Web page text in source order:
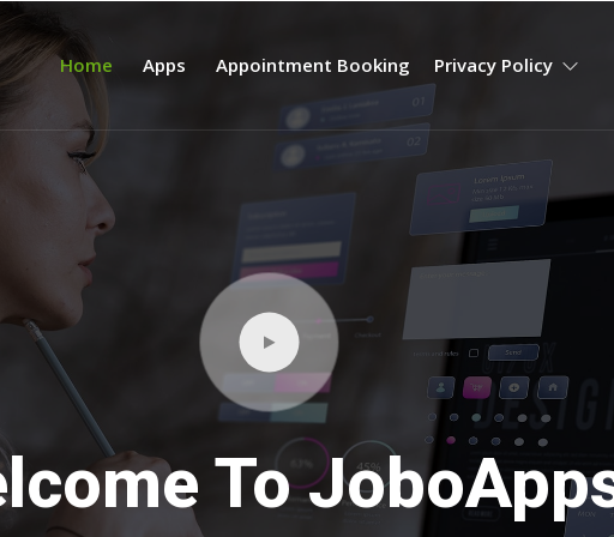
Home Apps Appointment Booking Privacy Policy
To